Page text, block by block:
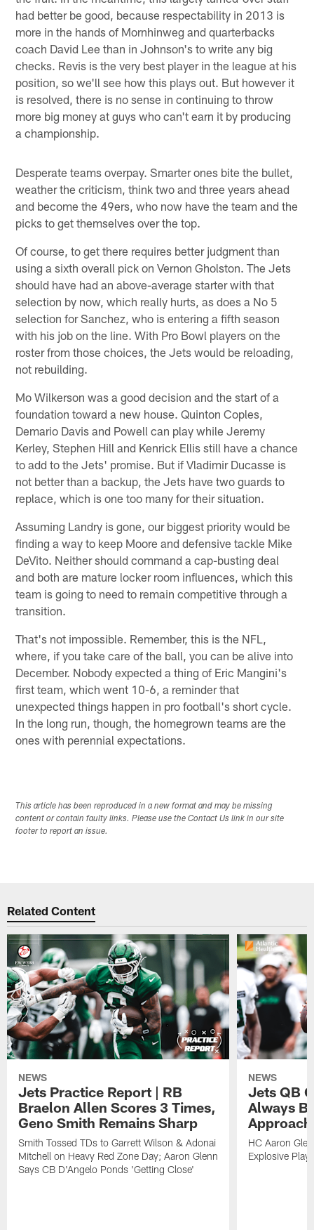
had better be good, because respectability in 2013 is
more in the hands of Mornhinweg and quarterbacks
coach David Lee than in Johnson's to write any big
checks. Revis is the very best player in the league at his
position, so we'll see how this plays out. But however it
is resolved, there is no sense in continuing to throw
more big money at guys who can't earn it by producing
a championship.
Desperate teams overpay. Smarter ones bite the bullet,
weather the criticism, think two and three years ahead
and become the 49ers, who now have the team and the
picks to get themselves over the top.
Of course, to get there requires better judgment than
using a sixth overall pick on Vernon Gholston. The Jets
should have had an above-average starter with that
selection by now, which really hurts, as does a No 5
selection for Sanchez, who is entering a fifth season
with his job on the line. With Pro Bowl players on the
roster from those choices, the Jets would be reloading,
not rebuilding.
Mo Wilkerson was a good decision and the start of a
foundation toward a new house. Quinton Coples,
Demario Davis and Powell can play while Jeremy
Kerley, Stephen Hill and Kenrick Ellis still have a chance
to add to the Jets' promise. But if Vladimir Ducasse is
not better than a backup, the Jets have two guards to
replace, which is one too many for their situation.
Assuming Landry is gone, our biggest priority would be
finding a way to keep Moore and defensive tackle Mike
DeVito. Neither should command a cap-busting deal
and both are mature locker room influences, which this
team is going to need to remain competitive through a
transition.
That's not impossible. Remember, this is the NFL,
where, if you take care of the ball, you can be alive into
December. Nobody expected a thing of Eric Mangini's
first team, which went 10-6, a reminder that
unexpected things happen in pro football's short cycle.
In the long run, though, the homegrown teams are the
ones with perennial expectations.
This article has been reproduced in a new format and may be missing
content or contain faulty links. Please use the Contact Us link in our site
footer to report an issue.
Related Content
NEWS
Jets Practice Report | RB
Braelon Allen Scores 3 Times,
Geno Smith Remains Sharp
Smith Tossed TDs to Garrett Wilson & Adonai
Mitchell on Heavy Red Zone Day; Aaron Glenn
Says CB D'Angelo Ponds 'Getting Close'
NEWS
Jets QB
Always
HC Aaron
Explosive